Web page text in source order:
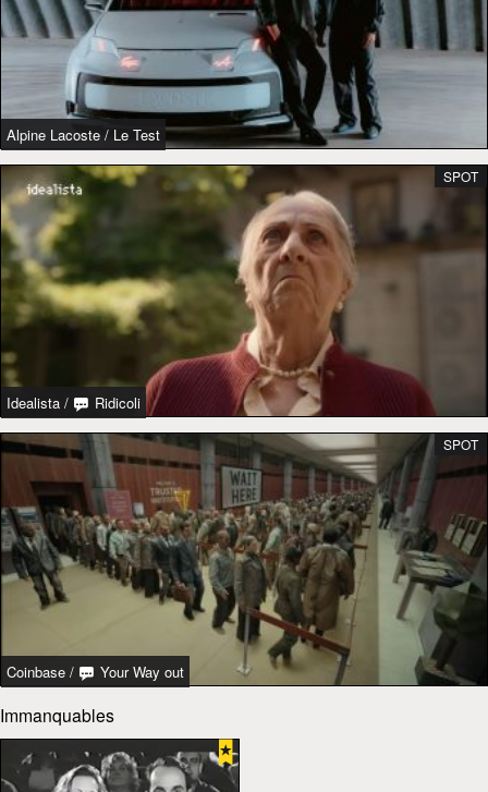
Alpine Lacoste / Le Test
Idealista / Ridicoli
SPOT
Coinbase / Your Way out
SPOT
Immanquables